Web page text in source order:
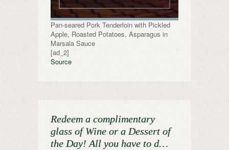
Pan-seared Pork Tenderloin with Pickled
Apple, Roasted Potatoes, Asparagus in
Marsala Sauce
[ad_2]
Source
Redeem a complimentary
glass of Wine or a Dessert of
the Day! All you have to d…